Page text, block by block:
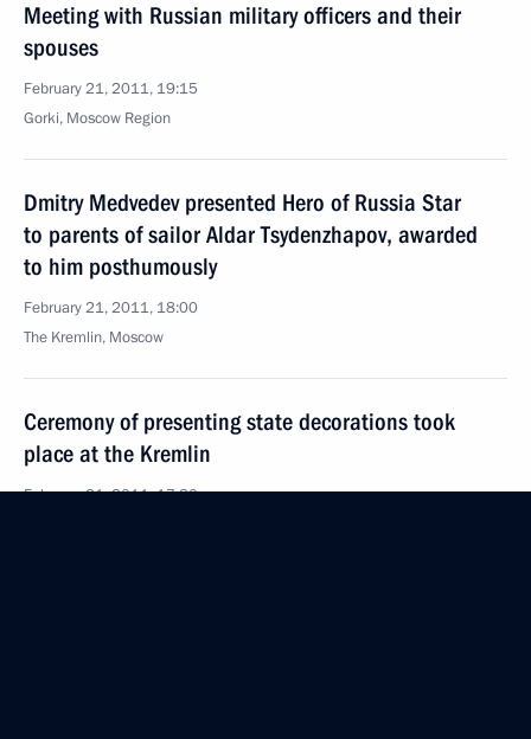
Meeting with Russian military officers and their
spouses
February 21, 2011, 19:15
Gorki, Moscow Region
Dmitry Medvedev presented Hero of Russia Star
to parents of sailor Aldar Tsydenzhapov, awarded
to him posthumously
February 21, 2011, 18:00
The Kremlin, Moscow
Ceremony of presenting state decorations took
place at the Kremlin
February 21, 2011, 17:30